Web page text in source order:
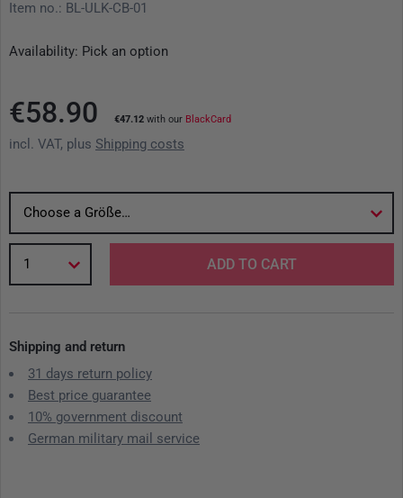
Item no.: BL-ULK-CB-01
Availability: Pick an option
€58.90 €47.12 with our BlackCard
incl. VAT, plus Shipping costs
Choose a Größe…
1 ADD TO CART
Shipping and return
31 days return policy
Best price guarantee
10% government discount
German military mail service